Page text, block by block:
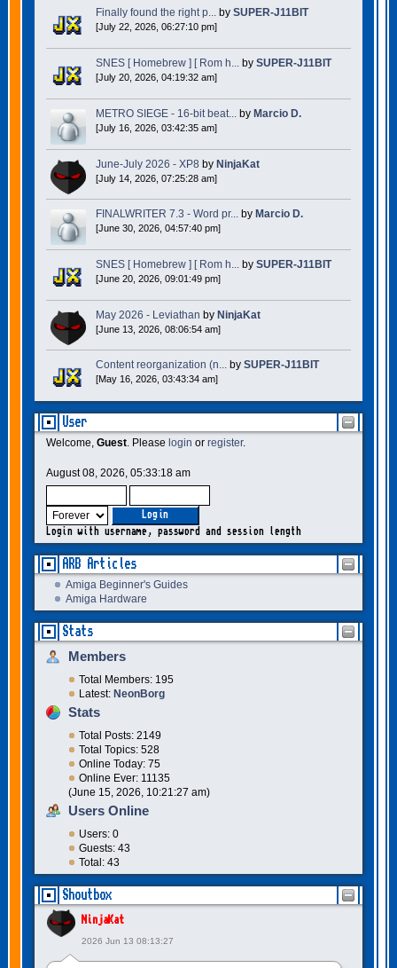
User
Welcome, Guest. Please login or register.
August 08, 2026, 05:33:18 am
Login with username, password and session length
ARB Articles
Amiga Beginner's Guides
Amiga Hardware
Stats
Members
Total Members: 195
Latest: NeonBorg
Stats
Total Posts: 2149
Total Topics: 528
Online Today: 75
Online Ever: 11135
(June 15, 2026, 10:21:27 am)
Users Online
Users: 0
Guests: 43
Total: 43
Shoutbox
NinjaKat
2026 Jun 13 08:13:27
Finally found the right p...by SUPER-J11BIT
[July 22, 2026, 06:27:10 pm]
SNES [ Homebrew ] [ Rom h...by SUPER-J11BIT
[July 20, 2026, 04:19:32 am]
METRO SIEGE - 16-bit beat...by Marcio D.
[July 16, 2026, 03:42:35 am]
June-July 2026 - XP8 by NinjaKat
[July 14, 2026, 07:25:28 am]
FINALWRITER 7.3 - Word pr...by Marcio D.
[June 30, 2026, 04:57:40 pm]
SNES [ Homebrew ] [ Rom h...by SUPER-J11BIT
[June 20, 2026, 09:01:49 pm]
May 2026 - Leviathan by NinjaKat
[June 13, 2026, 08:06:54 am]
Content reorganization (n... by SUPER-J11BIT
[May 16, 2026, 03:43:34 am]